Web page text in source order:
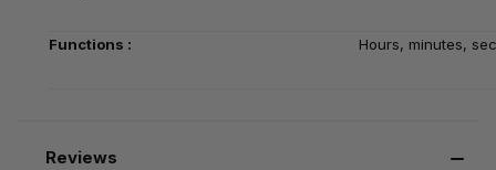
Functions : Hours, minutes,
Reviews